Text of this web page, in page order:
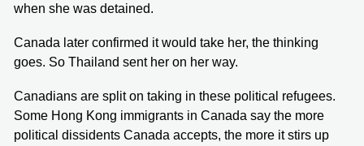
when she was detained.
Canada later confirmed it would take her, the thinking
goes. So Thailand sent her on her way.
Canadians are split on taking in these political refugees.
Some Hong Kong immigrants in Canada say the more
political dissidents Canada accepts, the more it stirs up